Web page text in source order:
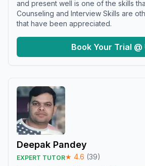
and present well is one of the skills
Counseling and Interview Skills are
that have been appreciated.
Book Your Trial @
Deepak Pandey
EXPERT TUTOR★ 4.6 (39)